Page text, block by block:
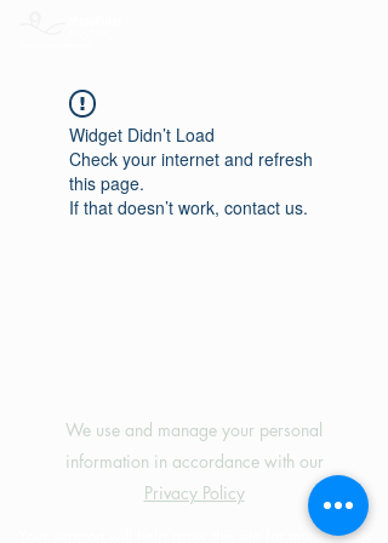
Widget Didn’t Load
Check your internet and refresh
this page.
If that doesn’t work, contact us.
We use and manage your personal
information in accordance with our
Privacy Policy
Your support will help grow this site for motorcyclists